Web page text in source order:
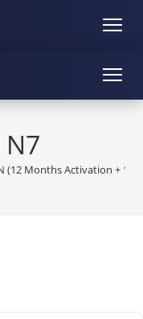
REGISTRATION
Instructor Registration
N7
(12 Months Activation + 1/